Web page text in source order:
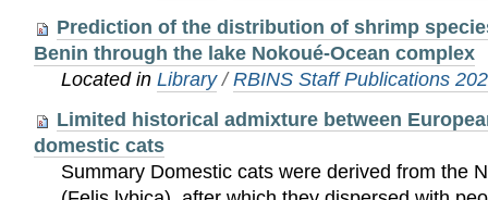
Prediction of the distribution of shrimp
Benin through the lake Nokoué-Ocean complex
Located inLibrary /RBINS Staff Publications
Limited historical admixture between
domestic cats
Summary Domestic cats were derived from the